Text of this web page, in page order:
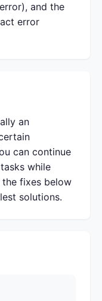
and the
error
an
can continue
while
fixes below
solutions.